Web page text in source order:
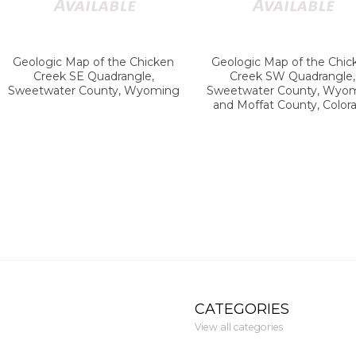
Geologic Map of the Chicken
Creek SE Quadrangle,
Sweetwater County, Wyoming
Geologic Map of the
Creek SW Quadrangle,
Sweetwater County,
and Moffat County,
CATEGORIES
View all categories